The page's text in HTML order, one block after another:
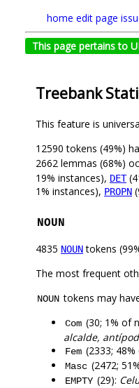
home edit page
This page pertains to
Treebank
This feature is
12590 tokens (49%)
2662 lemmas (68%)
19% instances), DET
1% instances), PROPN
NOUN
4835 NOUNtokens
The most frequent
NOUN tokens may
Com (30; 1% of
alcalde,
Fem (2333;
Masc (2472;
EMPTY (29):